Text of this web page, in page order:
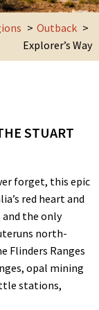
Outback
Explorer’s Way
STUART
forget, this epic
red heart and
and the only
north-
Flinders Ranges
opal mining
stations,